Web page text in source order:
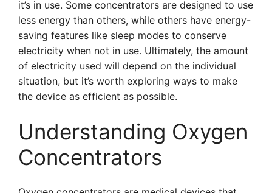
it’s in use. Some concentrators are designed to use
less energy than others, while others have energy-
saving features like sleep modes to conserve
electricity when not in use. Ultimately, the amount
of electricity used will depend on the individual
situation, but it’s worth exploring ways to make
the device as efficient as possible.
Understanding Oxygen
Concentrators